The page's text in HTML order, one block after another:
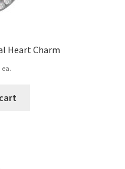
Heart Charm
ea.